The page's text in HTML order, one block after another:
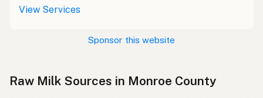
View Services
Sponsor this website
Raw Milk Sources in Monroe County